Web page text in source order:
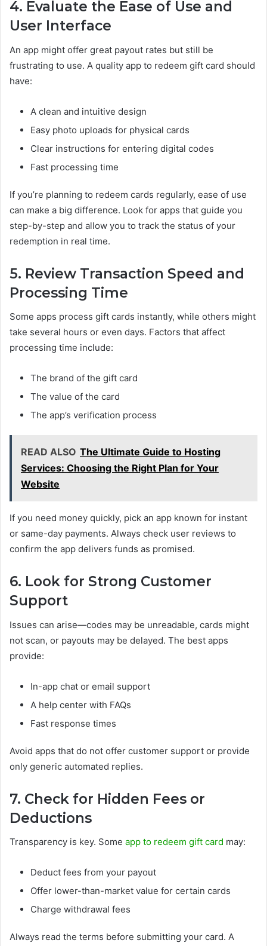
4. Evaluate the Ease of Use and
User Interface
An app might offer great payout rates but still be
frustrating to use. A quality app to redeem gift card should
have:
A clean and intuitive design
Easy photo uploads for physical cards
Clear instructions for entering digital codes
Fast processing time
If you’re planning to redeem cards regularly, ease of use
can make a big difference. Look for apps that guide you
step-by-step and allow you to track the status of your
redemption in real time.
5. Review Transaction Speed and
Processing Time
Some apps process gift cards instantly, while others might
take several hours or even days. Factors that affect
processing time include:
The brand of the gift card
The value of the card
The app’s verification process
READ ALSO The Ultimate Guide to Hosting
Services: Choosing the Right Plan for Your
Website
If you need money quickly, pick an app known for instant
or same-day payments. Always check user reviews to
confirm the app delivers funds as promised.
6. Look for Strong Customer
Support
Issues can arise—codes may be unreadable, cards might
not scan, or payouts may be delayed. The best apps
provide:
In-app chat or email support
A help center with FAQs
Fast response times
Avoid apps that do not offer customer support or provide
only generic automated replies.
7. Check for Hidden Fees or
Deductions
Transparency is key. Some app to redeem gift card may:
Deduct fees from your payout
Offer lower-than-market value for certain cards
Charge withdrawal fees
Always read the terms before submitting your card. A